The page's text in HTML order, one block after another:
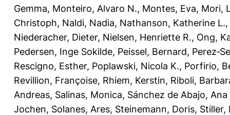
Gemma, Monteiro, Alvaro N., Montes, Eva, Mori,
Christoph, Naldi, Nadia, Nathanson, Katherine L.,
Niederacher, Dieter, Nielsen, Henriette R., Ong,
Pedersen, Inge Sokilde, Peissel, Bernard,
Rescigno, Esther, Poplawski, Nicola K., Porfirio,
Revillion, Françoise, Rhiem, Kerstin, Riboli,
Andreas, Salinas, Monica, Sánchez de Abajo, Ana
Jochen, Solanes, Ares, Steinemann, Doris, Stiller,